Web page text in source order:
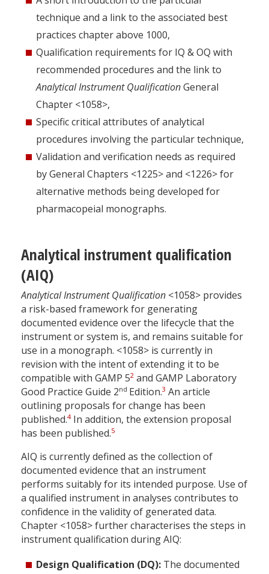
technique and a link to the associated best
practices chapter above 1000,
Qualification requirements for IQ & OQ with
recommended procedures and the link to
Analytical Instrument QualificationGeneral
Chapter <1058>,
Specific critical attributes of analytical
procedures involving the particular technique,
Validation and verification needs as required
by General Chapters <1225> and <1226> for
alternative methods being developed for
pharmacopeial monographs.
Analytical instrument qualification
(AIQ)
Analytical Instrument Qualification <1058> provides
a risk-based framework for generating
documented evidence over the lifecycle that the
instrument or system is, and remains suitable for
use in a monograph. <1058> is currently in
revision with the intent of extending it to be
compatible with GAMP 52 and GAMP Laboratory
Good Practice Guide 2nd Edition.3 An article
outlining proposals for change has been
published.4In addition, the extension proposal
has been published.5
AIQ is currently defined as the collection of
documented evidence that an instrument
performs suitably for its intended purpose. Use of
a qualified instrument in analyses contributes to
confidence in the validity of generated data.
Chapter <1058> further characterises the steps in
instrument qualification during AIQ:
Design Qualification (DQ): The documented